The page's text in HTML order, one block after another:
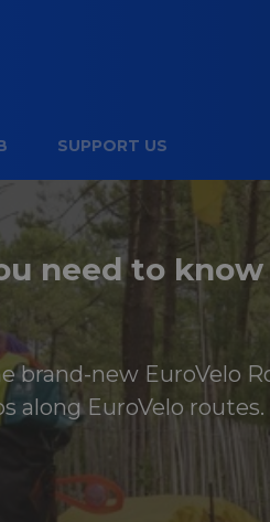
SUPPORT US
Five tips to plan
When planning a
feel a bit lost. We're